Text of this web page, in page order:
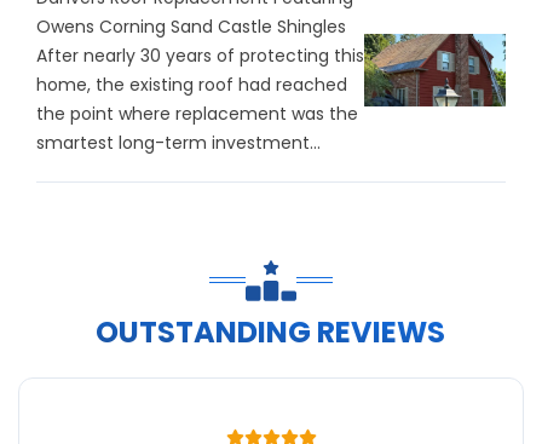
Owens Corning Sand Castle Shingles
After nearly 30 years of protecting this
home, the existing roof had reached
the point where replacement was the
smartest long-term investment...
OUTSTANDING REVIEWS